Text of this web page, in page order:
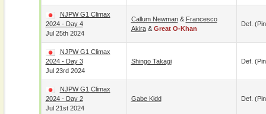
NJPW G1 Climax
2024 - Day 4
Jul 25th 2024
Callum Newman& Francesco
Akira& Great O-Khan
Def.
NJPW G1 Climax
2024 - Day 3
Jul 23rd 2024
Shingo Takagi Def.
NJPW G1 Climax
2024 - Day 2
Jul 21st 2024
Gabe Kidd Def.